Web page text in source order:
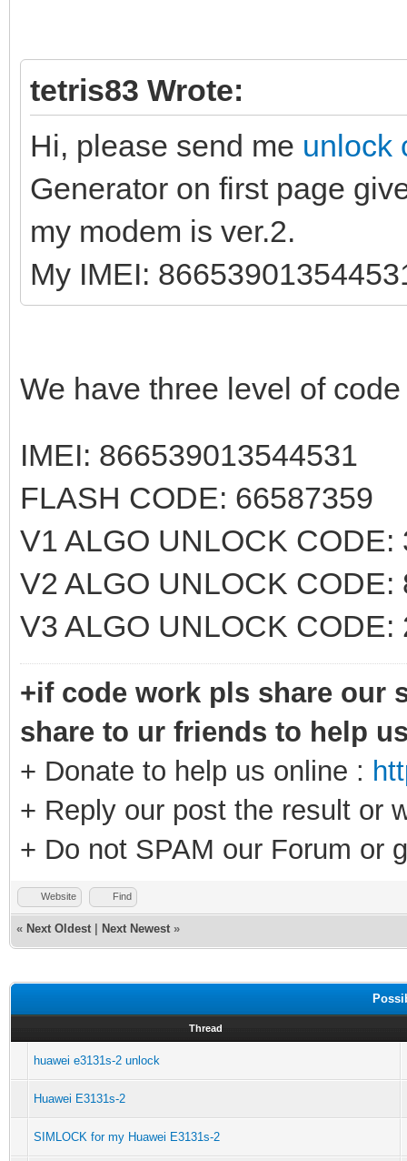
tetris83 Wrote:
Hi, please send me unlock
Generator on first page
my modem is ver.2.
My IMEI:
We have three level of
IMEI: 866539013544531
FLASH CODE: 66587359
V1 ALGO UNLOCK CODE:
V2 ALGO UNLOCK CODE:
V3 ALGO UNLOCK CODE:
+if code work pls share our
share to ur friends to help
+ Donate to help us online :
+ Reply our post the result or
+ Do not SPAM our Forum or
Website Find
« Next Oldest Next Newest »
Thread
huawei e3131s-2 unlock
Huawei E3131s-2
SIMLOCK for my Huawei E3131s-2